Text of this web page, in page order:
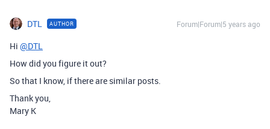
DTL AUTHOR Forum|Forum|5 years ago
Hi @DTL
How did you figure it out?
So that I know, if there are similar posts.
Thank you,
Mary K